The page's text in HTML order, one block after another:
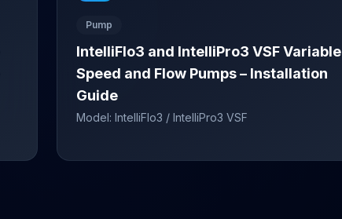
Pump
IntelliFlo3 and IntelliPro3 VSF Variable
Speed and Flow Pumps – Installation
Guide
Model: IntelliFlo3 / IntelliPro3 VSF